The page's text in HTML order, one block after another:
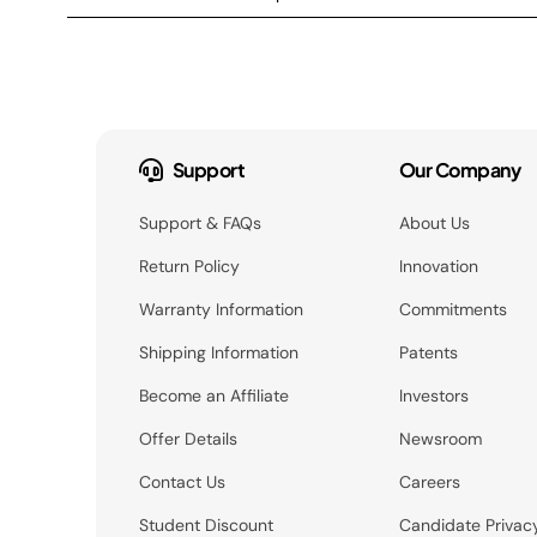
Support
Support & FAQs
Return Policy
Warranty Information
Shipping Information
Become an Affiliate
Offer Details
Contact Us
Student Discount
Our Company
About Us
Innovation
Commitments
Patents
Investors
Newsroom
Careers
Candidate